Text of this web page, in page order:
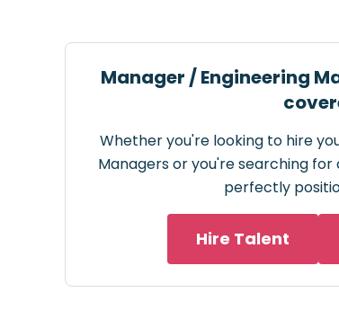
Manager / Engineering
Whether you're looking to hire
Managers or you're searching for
perfectly
Hire Talent